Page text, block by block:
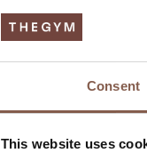
Consent
This website uses